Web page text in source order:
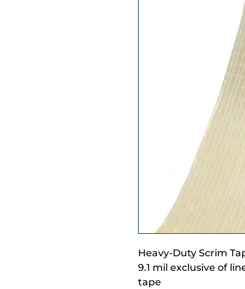
Heavy-Duty Scrim
9.1 mil exclusive of
tape